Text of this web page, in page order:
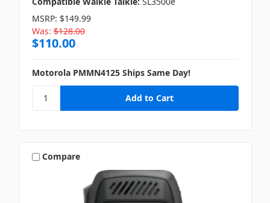
MSRP: $149.99
Was: $128.00
$110.00
Motorola PMMN4125 Ships Same Day!
Compare